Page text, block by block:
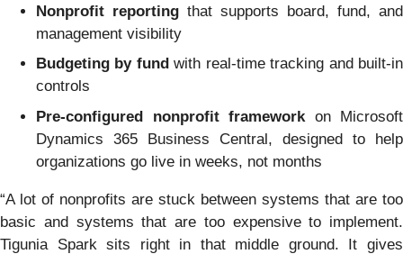
Nonprofit reporting that supports board, fund, and
management visibility
Budgeting by fundwith real-time tracking and built-in
controls
Pre-configured nonprofit framework on Microsoft
Dynamics 365 Business Central, designed to help
organizations go live in weeks, not months
“A lot of nonprofits are stuck between systems that are too
basic and systems that are too expensive to implement.
Tigunia Spark sits right in that middle ground. It gives